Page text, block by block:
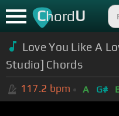
ChordU
Love You Like A
Studio] Chords
117.2 bpm A G#